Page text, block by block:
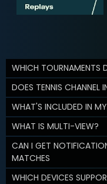
WHICH TOURNAMENTS
DOES TENNIS CHANNEL
WHAT'S INCLUDED IN
WHAT IS MULTI-VIEW?
CAN I GET
MATCHES
WHICH DEVICES